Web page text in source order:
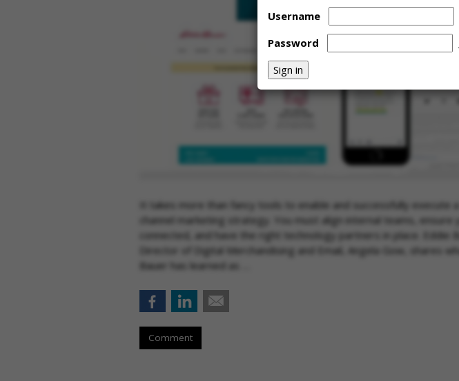
Username
Password
It takes more than fancy tools to enable and successfully execute a
channel marketing strategy. You must align internal teams, ensure
connected, and have the right technology partners in place. Eddie
Director of Digital Merchandising and Email, Angela Gow, shares
Bauer has learned as …
Comment